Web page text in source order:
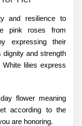
and resilience to
pink roses from
expressing their
dignity and strength
lilies express
flower meaning
according to the
are honoring.